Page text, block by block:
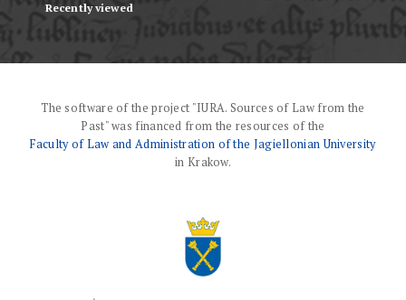
Recently viewed
The software of the project "IURA. Sources of Law from the
Past" was financed from the resources of the
Faculty of Law and Administration of the Jagiellonian University
in Krakow.